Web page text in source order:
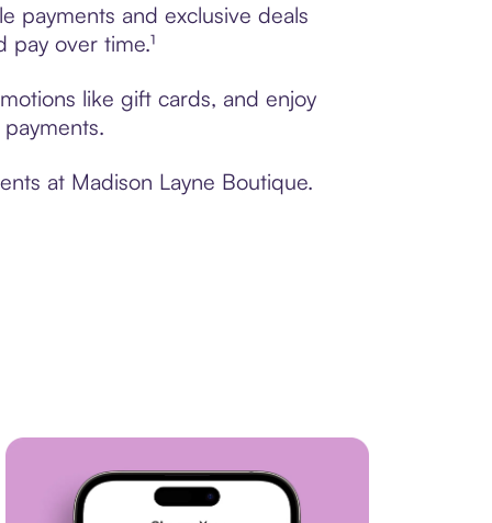
payments and exclusive deals
over time.¹
like gift cards, and enjoy
at Madison Layne Boutique.